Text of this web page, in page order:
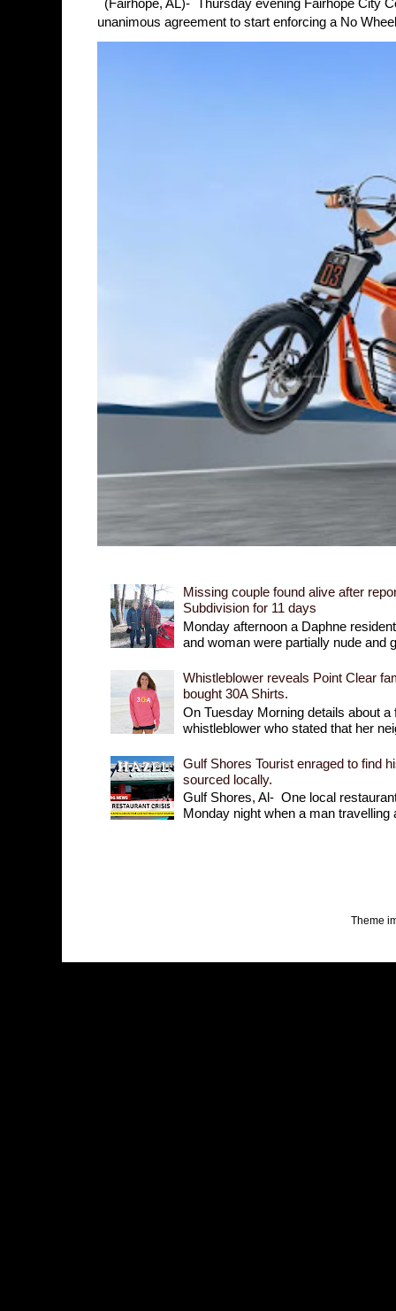
(Fairhope, AL)- Thursday evening Fairhope City
unanimous agreement to start enforcing a No
Missing couple found alive after
Subdivision for 11 days
Monday afternoon a Daphne
and woman were partially nude and
Whistleblower reveals Point Clear
bought 30A Shirts.
On Tuesday Morning details about
whistleblower who stated that her
Gulf Shores Tourist enraged to find
sourced locally.
Gulf Shores, Al- One local
Monday night when a man
Theme